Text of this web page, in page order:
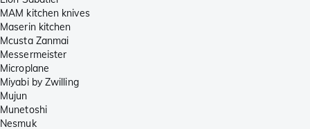
MAM kitchen knives
Maserin kitchen
Mcusta Zanmai
Messermeister
Microplane
Miyabi by Zwilling
Mujun
Munetoshi
Nesmuk